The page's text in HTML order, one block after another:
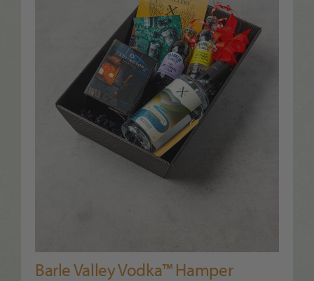
Barle Valley Vodka™ Hamper